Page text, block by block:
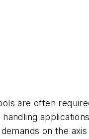
are often
on the